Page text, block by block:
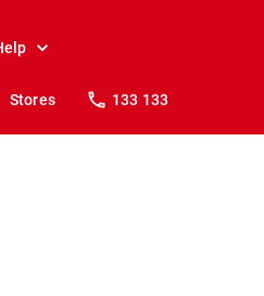
Stores 133 133